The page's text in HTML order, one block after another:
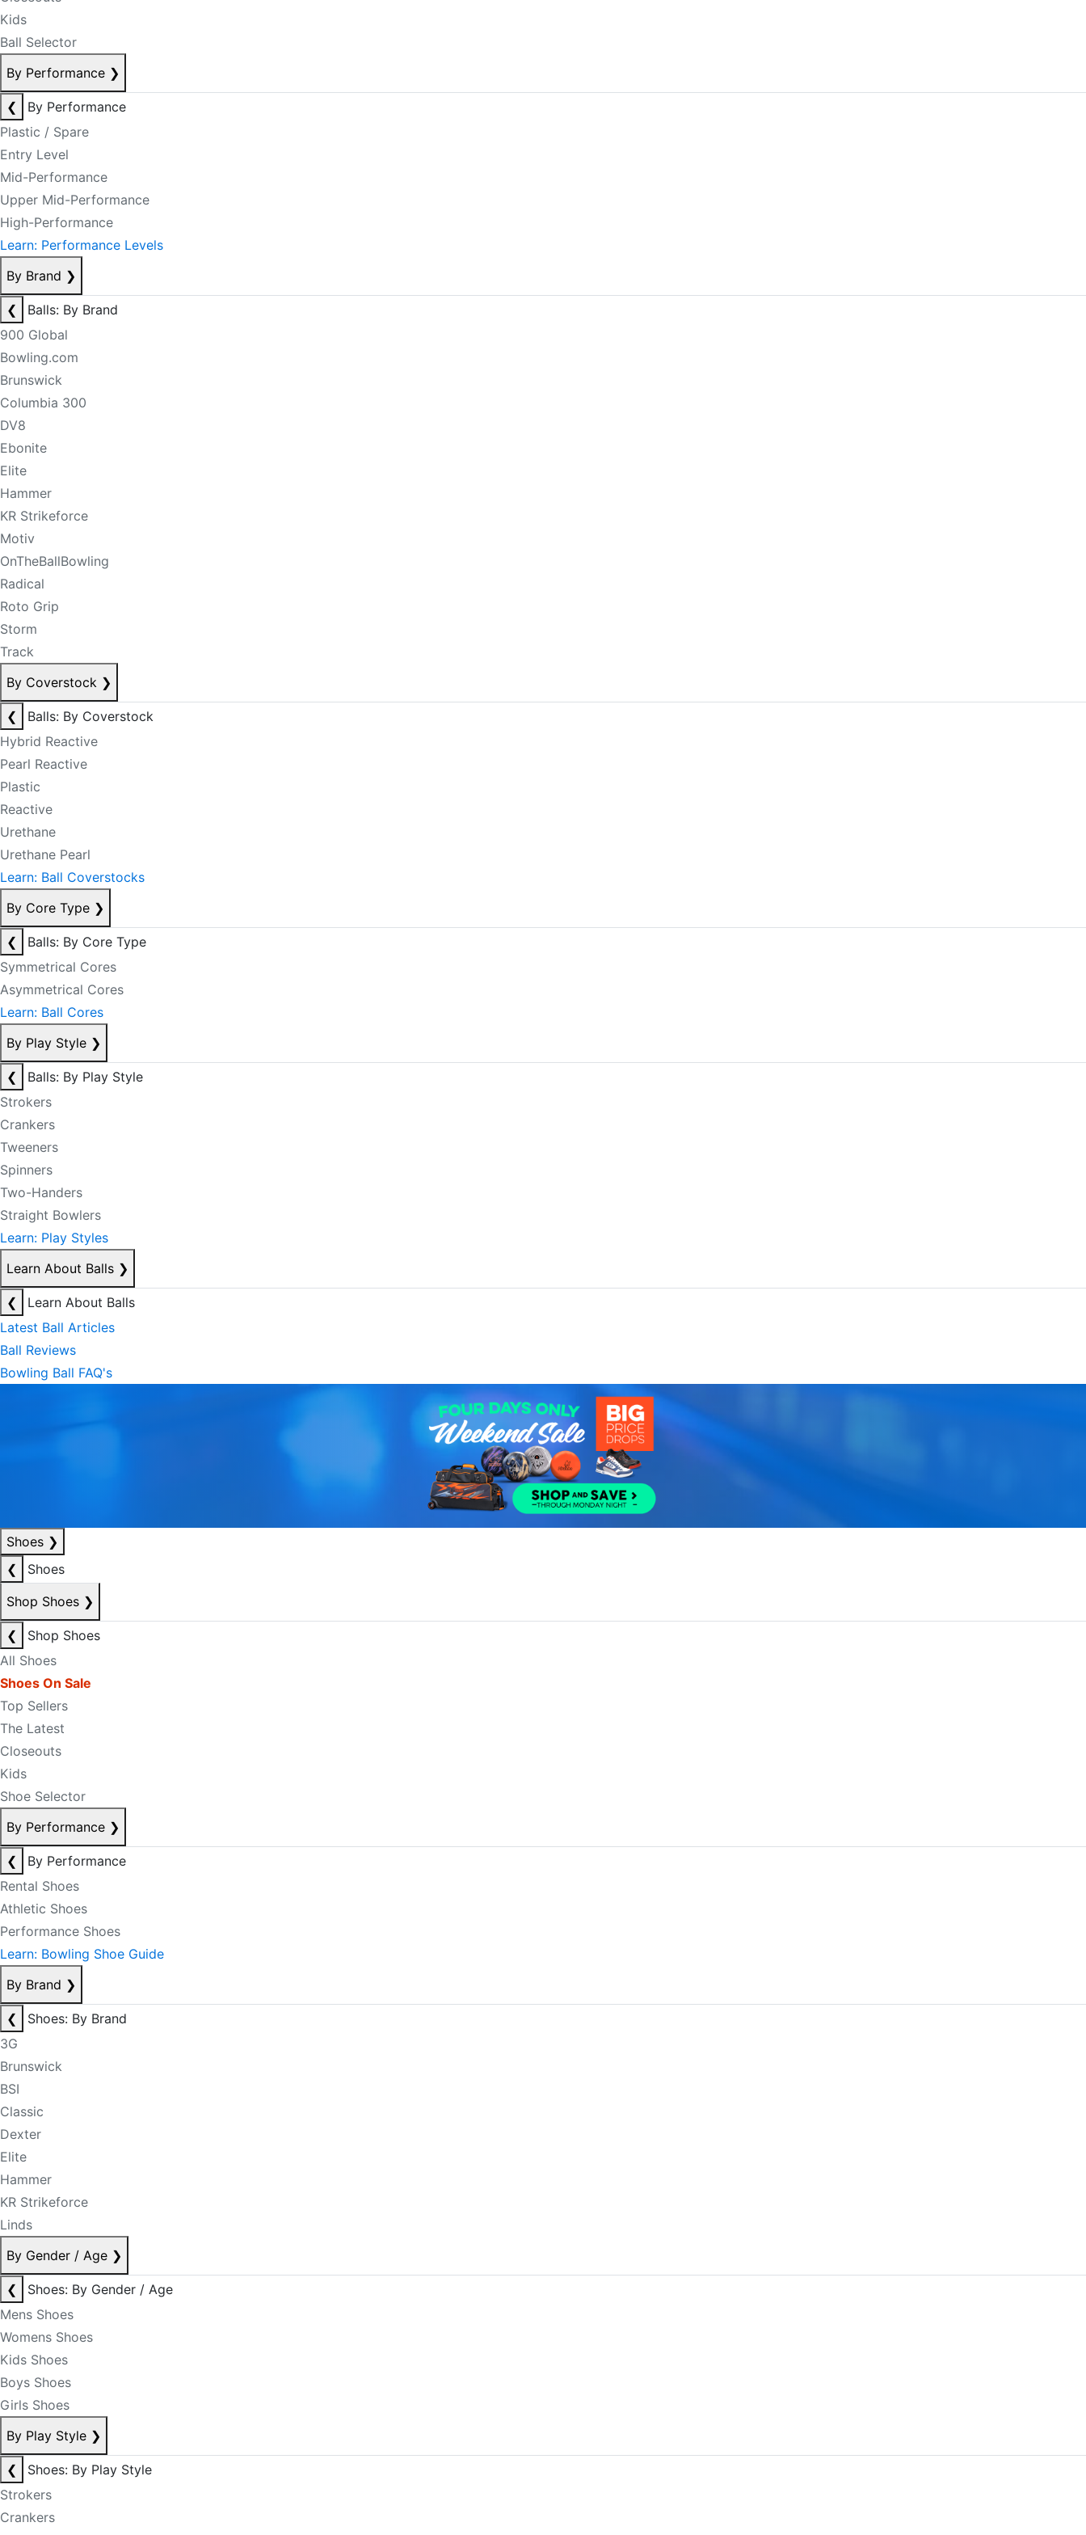
Kids
Ball Selector
By Performance ❯
❮
By Performance
Plastic / Spare
Entry Level
Mid-Performance
Upper Mid-Performance
High-Performance
Learn: Performance Levels
By Brand ❯
❮
Balls: By Brand
900 Global
Bowling.com
Brunswick
Columbia 300
DV8
Ebonite
Elite
Hammer
KR Strikeforce
Motiv
OnTheBallBowling
Radical
Roto Grip
Storm
Track
By Coverstock ❯
❮
Balls: By Coverstock
Hybrid Reactive
Pearl Reactive
Plastic
Reactive
Urethane
Urethane Pearl
Learn: Ball Coverstocks
By Core Type ❯
❮
Balls: By Core Type
Symmetrical Cores
Asymmetrical Cores
Learn: Ball Cores
By Play Style ❯
❮
Balls: By Play Style
Strokers
Crankers
Tweeners
Spinners
Two-Handers
Straight Bowlers
Learn: Play Styles
Learn About Balls ❯
❮
Learn About Balls
Latest Ball Articles
Ball Reviews
Bowling Ball FAQ's
Shoes ❯
❮
Shoes
Shop Shoes ❯
❮
Shop Shoes
All Shoes
Shoes On Sale
Top Sellers
The Latest
Closeouts
Kids
Shoe Selector
By Performance ❯
❮
By Performance
Rental Shoes
Athletic Shoes
Performance Shoes
Learn: Bowling Shoe Guide
By Brand ❯
❮
Shoes: By Brand
3G
Brunswick
BSI
Classic
Dexter
Elite
Hammer
KR Strikeforce
Linds
By Gender / Age ❯
❮
Shoes: By Gender / Age
Mens Shoes
Womens Shoes
Kids Shoes
Boys Shoes
Girls Shoes
By Play Style ❯
❮
Shoes: By Play Style
Strokers
Crankers